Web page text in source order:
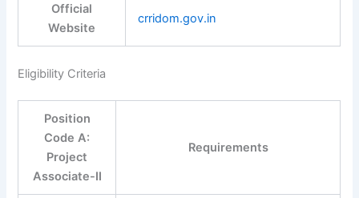
Official
Website
crridom.gov.in
Eligibility Criteria
Position
Code A:
Project
Associate-II
Requirements